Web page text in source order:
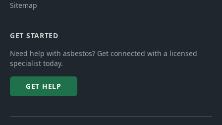
Sitemap
GET STARTED
Need help with asbestos? Get connected with a licensed
specialist today.
GET HELP